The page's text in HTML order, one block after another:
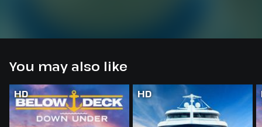
You may also like
HD HD